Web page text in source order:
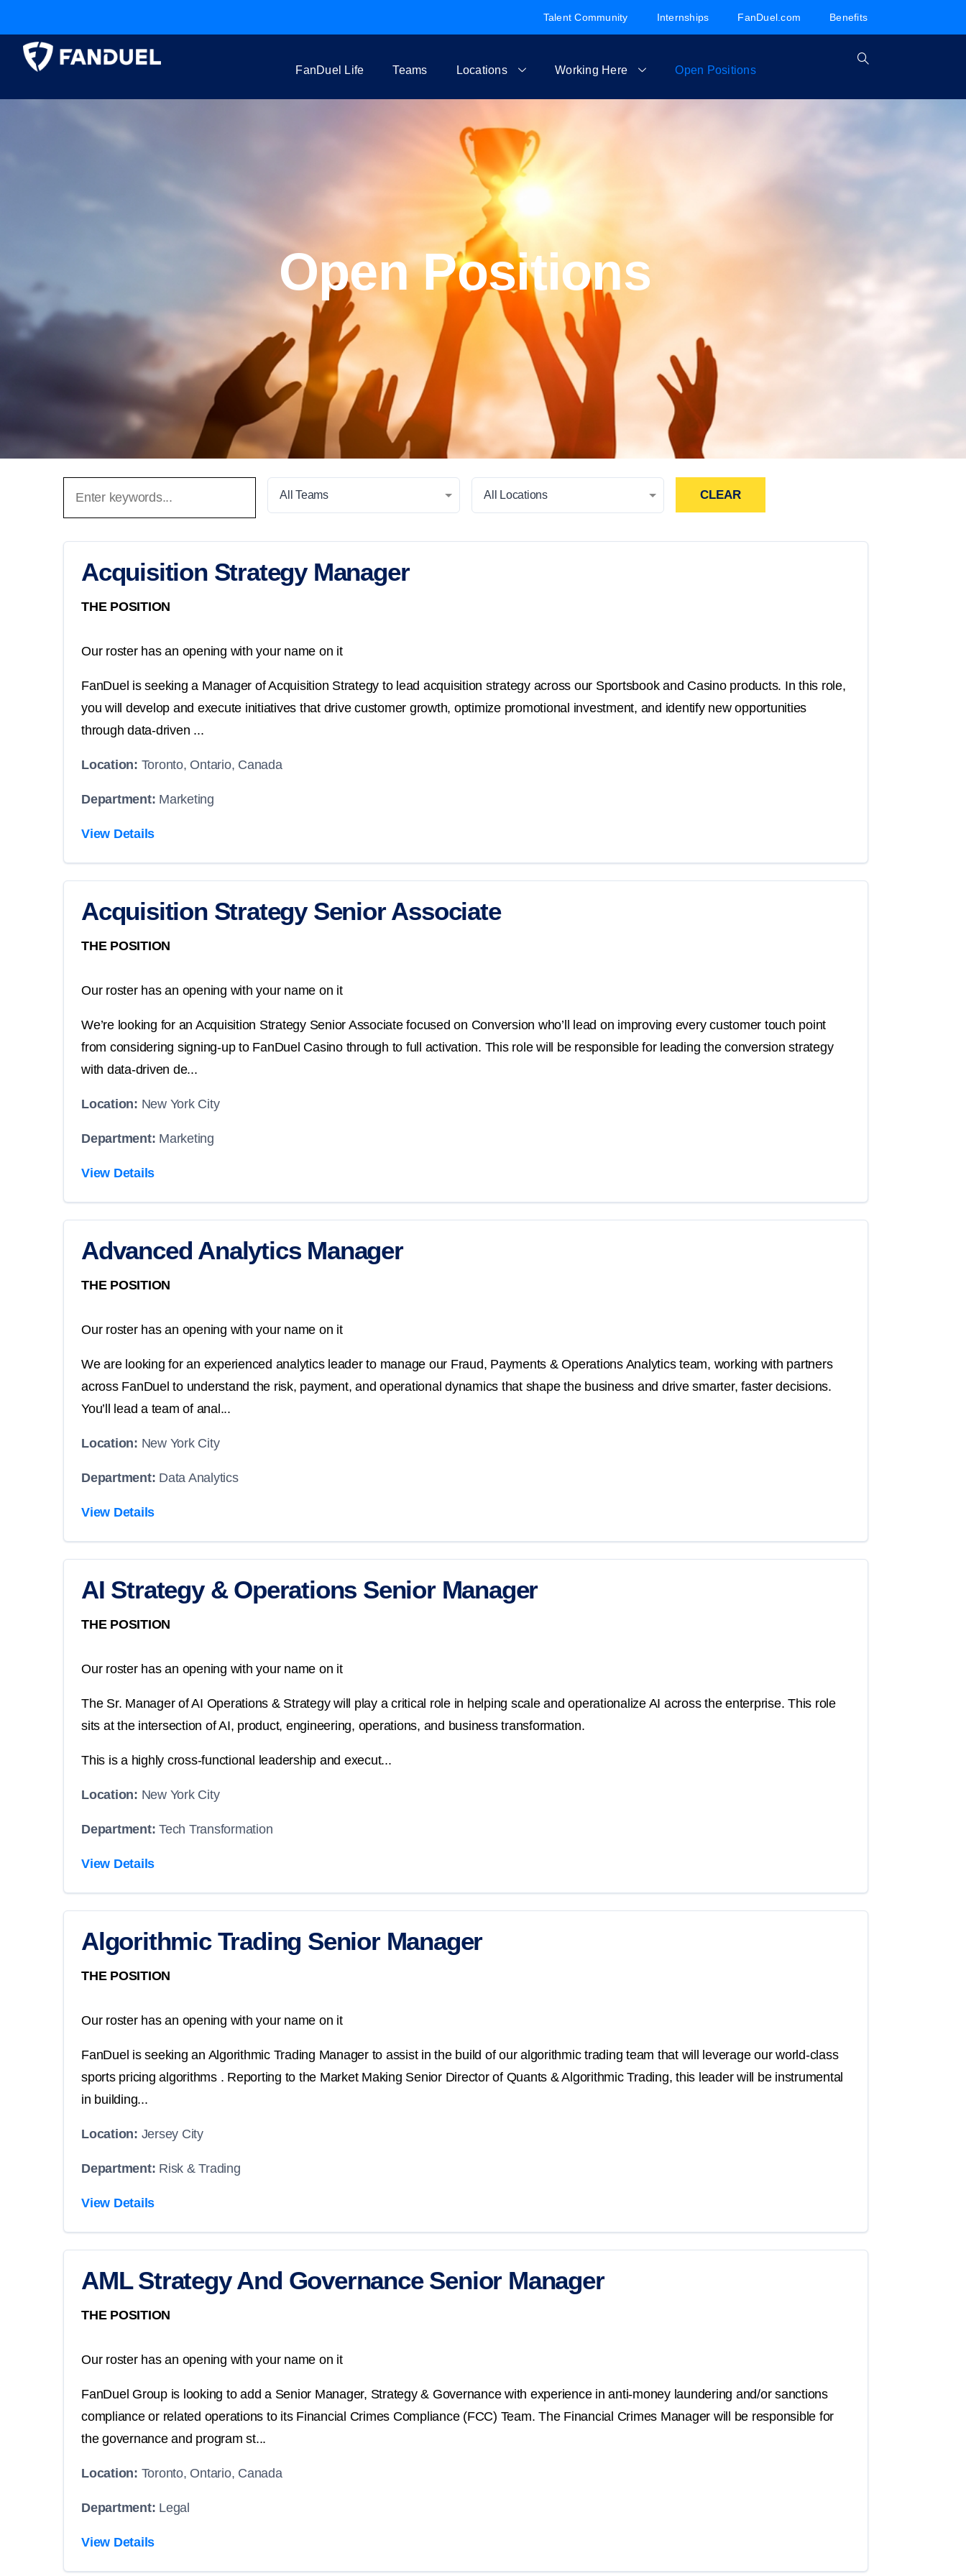
Talent Community Internships FanDuel.com Benefits
FanDuel Life Teams Locations Working Here Open Positions
Open Positions
All Teams All Locations CLEAR
Acquisition Strategy Manager
THE POSITION
Our roster has an opening with your name on it
FanDuel is seeking a Manager of Acquisition Strategy to lead acquisition strategy across our Sportsbook and Casino products. In this role,
you will develop and execute initiatives that drive customer growth, optimize promotional investment, and identify new opportunities
through data-driven ...
Location: Toronto, Ontario, Canada
Department: Marketing
View Details
Acquisition Strategy Senior Associate
THE POSITION
Our roster has an opening with your name on it
We’re looking for an Acquisition Strategy Senior Associate focused on Conversion who’ll lead on improving every customer touch point
from considering signing-up to FanDuel Casino through to full activation. This role will be responsible for leading the conversion strategy
with data-driven de...
Location: New York City
Department: Marketing
View Details
Advanced Analytics Manager
THE POSITION
Our roster has an opening with your name on it
We are looking for an experienced analytics leader to manage our Fraud, Payments & Operations Analytics team, working with partners
across FanDuel to understand the risk, payment, and operational dynamics that shape the business and drive smarter, faster decisions.
You’ll lead a team of anal...
Location: New York City
Department: Data Analytics
View Details
AI Strategy & Operations Senior Manager
THE POSITION
Our roster has an opening with your name on it
The Sr. Manager of AI Operations & Strategy will play a critical role in helping scale and operationalize AI across the enterprise. This role
sits at the intersection of AI, product, engineering, operations, and business transformation.
This is a highly cross-functional leadership and execut...
Location: New York City
Department: Tech Transformation
View Details
Algorithmic Trading Senior Manager
THE POSITION
Our roster has an opening with your name on it
FanDuel is seeking an Algorithmic Trading Manager to assist in the build of our algorithmic trading team that will leverage our world-class
sports pricing algorithms . Reporting to the Market Making Senior Director of Quants & Algorithmic Trading, this leader will be instrumental
in building...
Location: Jersey City
Department: Risk & Trading
View Details
AML Strategy And Governance Senior Manager
THE POSITION
Our roster has an opening with your name on it
FanDuel Group is looking to add a Senior Manager, Strategy & Governance with experience in anti-money laundering and/or sanctions
compliance or related operations to its Financial Crimes Compliance (FCC) Team. The Financial Crimes Manager will be responsible for
the governance and program st...
Location: Toronto, Ontario, Canada
Department: Legal
View Details